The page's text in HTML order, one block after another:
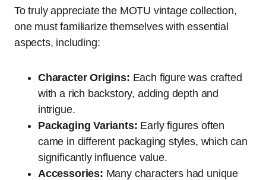
To truly appreciate the MOTU vintage collection,
one must familiarize themselves with essential
aspects, including:
Character Origins: Each figure was crafted
with a rich backstory, adding depth and
intrigue.
Packaging Variants: Early figures often
came in different packaging styles, which can
significantly influence value.
Accessories: Many characters had unique